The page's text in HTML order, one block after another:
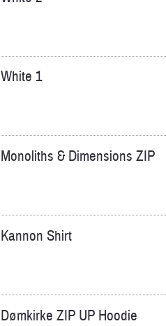
White 1
Monoliths & Dimensions ZIP
Kannon Shirt
Dømkirke ZIP UP Hoodie